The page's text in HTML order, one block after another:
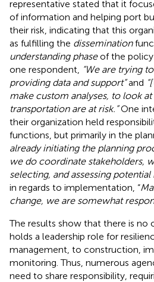
representative stated that it
of information and helping port
their risk, indicating that this
as fulfilling the dissemination
understanding phaseof the policy
one respondent,
“We are trying
providing data and support”and
make custom analyses, to look
transportation are at risk.”One
their organization held
functions, but primarily in the
already initiating the planning
we do coordinate stakeholders,
selecting, and assessing
in regards to implementation, “
change, we are somewhat
The results show that there is no
holds a leadership role for
management, to construction,
monitoring. Thus, numerous
need to share responsibility,